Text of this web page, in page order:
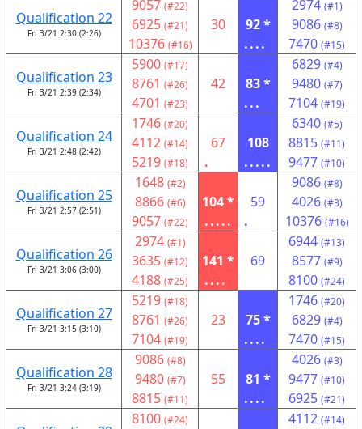
Qualification 22
Fri 3/21 2:30 (2:26)
9057 (#22)
6925 (#21)
10376 (#16)
30
92 *
....
2974 (#1)
9086 (#8)
7470 (#15)
Qualification 23
Fri 3/21 2:39 (2:34)
5900 (#17)
8761 (#26)
4701 (#23)
42
83 *
...
6829 (#4)
9480 (#7)
7104 (#19)
Qualification 24
Fri 3/21 2:48 (2:42)
1746 (#20)
4112 (#14)
5219 (#18)
67
.
108
.....
6340 (#5)
8815 (#11)
9477 (#10)
Qualification 25
Fri 3/21 2:57 (2:51)
1648 (#2)
8866 (#6)
9057 (#22)
104 *
.....
59
.
9086 (#8)
4026 (#3)
10376 (#16)
Qualification 26
Fri 3/21 3:06 (3:00)
2974 (#1)
3635 (#12)
4188 (#25)
141 *
....
69
6944 (#13)
8577 (#9)
8100 (#24)
Qualification 27
Fri 3/21 3:15 (3:10)
5219 (#18)
8761 (#26)
7104 (#19)
23
75 *
....
1746 (#20)
6829 (#4)
7470 (#15)
Qualification 28
Fri 3/21 3:24 (3:19)
9086 (#8)
9480 (#7)
8815 (#11)
55
81 *
....
4026 (#3)
9477 (#10)
6925 (#21)
8100 (#24) 4112 (#14)